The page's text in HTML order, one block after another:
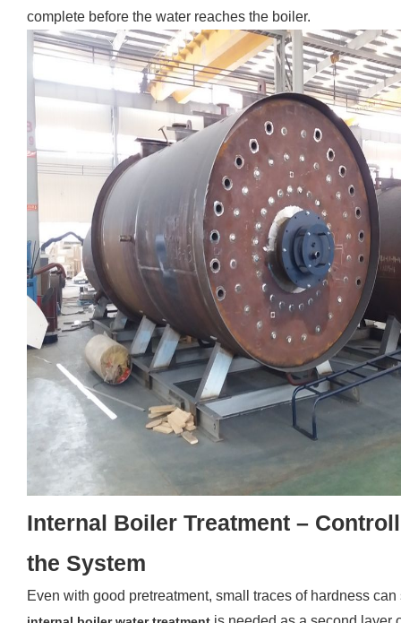
complete before the water reaches the boiler.
Internal Boiler Treatment –
the System
Even with good pretreatment, small traces of hardness